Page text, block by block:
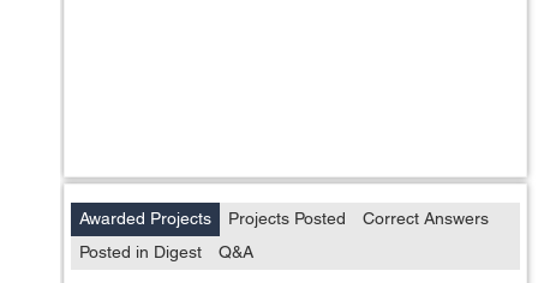
Awarded Projects Projects Posted
Correct Answers
Posted in Digest
Q&A